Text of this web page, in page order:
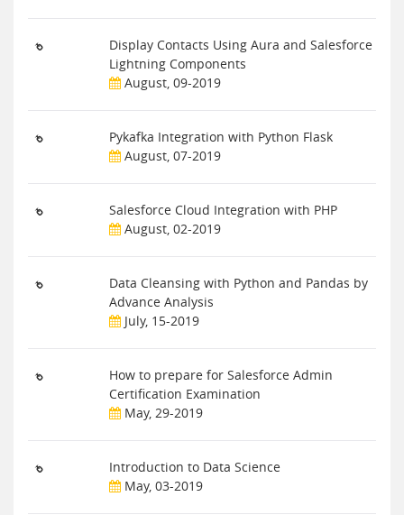
Display Contacts Using Aura and Salesforce
Lightning Components
August, 09-2019
Pykafka Integration with Python Flask
August, 07-2019
Salesforce Cloud Integration with PHP
August, 02-2019
Data Cleansing with Python and Pandas by
Advance Analysis
July, 15-2019
How to prepare for Salesforce Admin
Certification Examination
May, 29-2019
Introduction to Data Science
May, 03-2019